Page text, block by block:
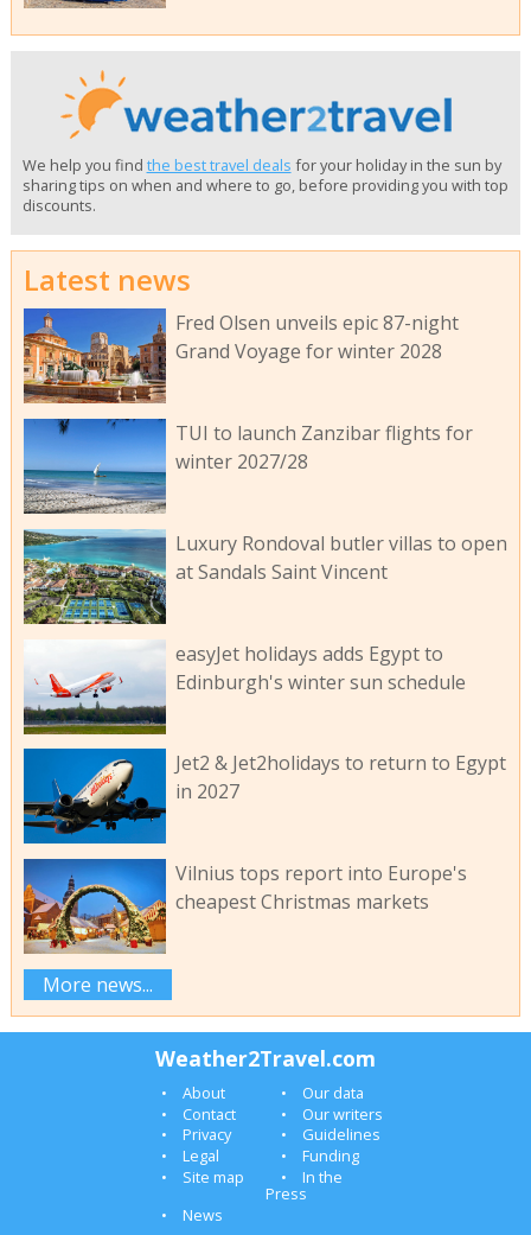
We help you find the best travel deals for your holiday in the sun by
sharing tips on when and where to go, before providing you with top
discounts.
Latest news
Fred Olsen unveils epic 87-night
Grand Voyage for winter 2028
TUI to launch Zanzibar flights for
winter 2027/28
Luxury Rondoval butler villas to open
at Sandals Saint Vincent
easyJet holidays adds Egypt to
Edinburgh's winter sun schedule
Jet2 & Jet2holidays to return to Egypt
in 2027
Vilnius tops report into Europe's
cheapest Christmas markets
More news...
Weather2Travel.com
About
Our data
Contact
Our writers
Privacy
Guidelines
Legal
Funding
Site map
In the
Press
News